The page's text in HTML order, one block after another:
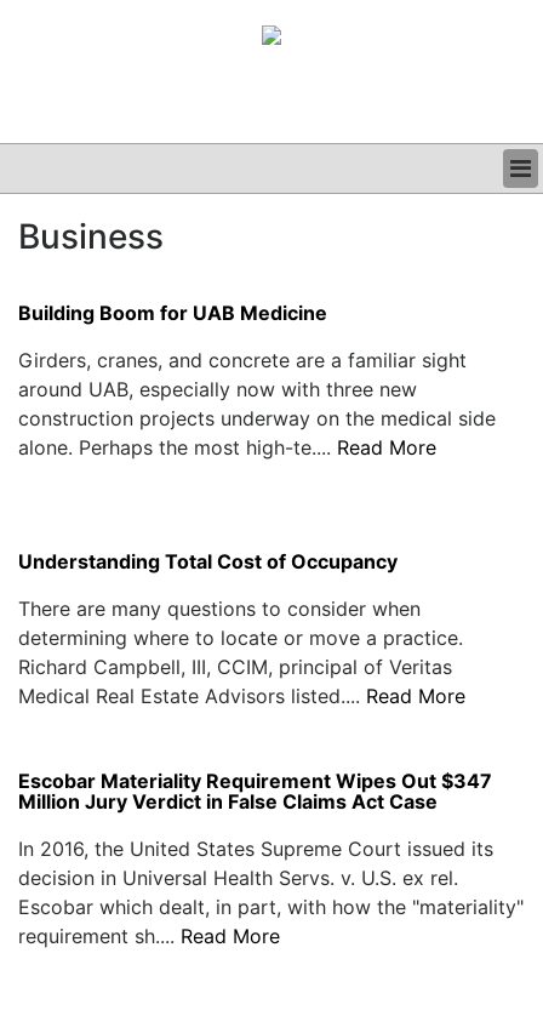
CLINICAL
PODCAST
Business
Building Boom for UAB Medicine
Girders, cranes, and concrete are a familiar sight
around UAB, especially now with three new
construction projects underway on the medical side
alone. Perhaps the most high-te.... Read More
Understanding Total Cost of Occupancy
There are many questions to consider when
determining where to locate or move a practice.
Richard Campbell, III, CCIM, principal of Veritas
Medical Real Estate Advisors listed.... Read More
Escobar Materiality Requirement Wipes Out $347
Million Jury Verdict in False Claims Act Case
In 2016, the United States Supreme Court issued its
decision in Universal Health Servs. v. U.S. ex rel.
Escobar which dealt, in part, with how the "materiality"
requirement sh.... Read More